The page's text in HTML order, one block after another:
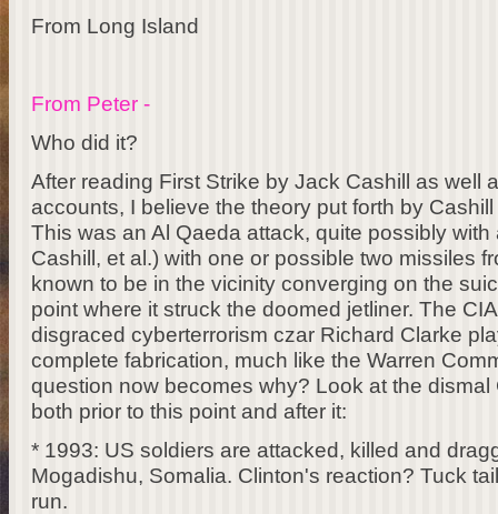
From Long Island
From Peter -
Who did it?
After reading First Strike by Jack Cashill as well
accounts, I believe the theory put forth by
This was an Al Qaeda attack, quite possibly
Cashill, et al.) with one or possible two missiles
known to be in the vicinity converging on the
point where it struck the doomed jetliner. The
disgraced cyberterrorism czar Richard Clarke
complete fabrication, much like the Warren
question now becomes why? Look at the dismal
both prior to this point and after it:
* 1993: US soldiers are attacked, killed and
Mogadishu, Somalia. Clinton's reaction? Tuck
run.